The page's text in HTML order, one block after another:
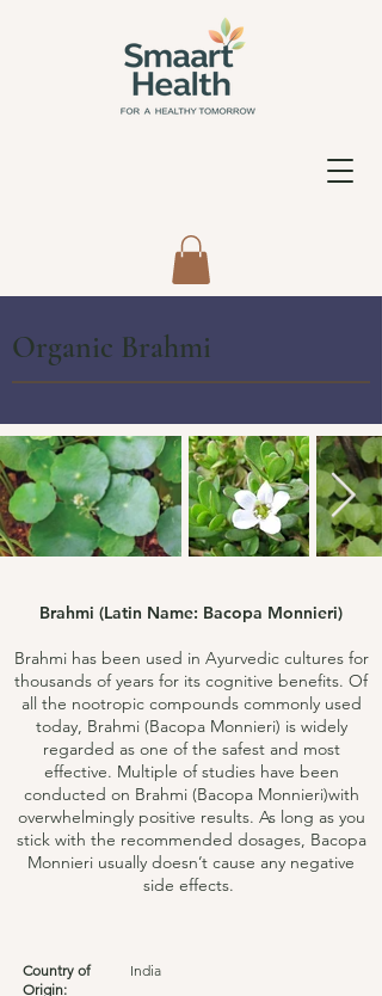
Organic Brahmi
Brahmi (Latin Name: Bacopa Monnieri)
Brahmi has been used in Ayurvedic cultures for
thousands of years for its cognitive benefits. Of
all the nootropic compounds commonly used
today, Brahmi (Bacopa Monnieri) is widely
regarded as one of the safest and most
effective. Multiple of studies have been
conducted on Brahmi (Bacopa Monnieri)with
overwhelmingly positive results. As long as you
stick with the recommended dosages, Bacopa
Monnieri usually doesn’t cause any negative
side effects.
Country of
Origin:
India